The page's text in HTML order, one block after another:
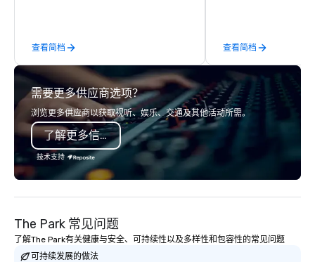
and its surroundings played a pivotal
role as a strategic outpost. The inn,
with its vantage point and resources,
is believed to have provided shelter
and sustenance to soldiers and local
militia. Stories passed down through
generations suggest that the inn’s
wine cellar may have been used as a
hiding place for valuable supplies and
even people during times of conflict.
In the 18th and 19th centuries, weary
respite within its sturdy walls,
enjoying the warmth and hospitality
of this rural haven. The inn’s strategic
查看简档 查看简档
需要更多供应商选项？
浏览更多供应商以获取视听、娱乐、交通及其他活动所需。
了解更多信息
技术支持
The Park 常见问题
了解The Park有关健康与安全、可持续性以及多样性和包容性的常见问题
可持续发展的做法